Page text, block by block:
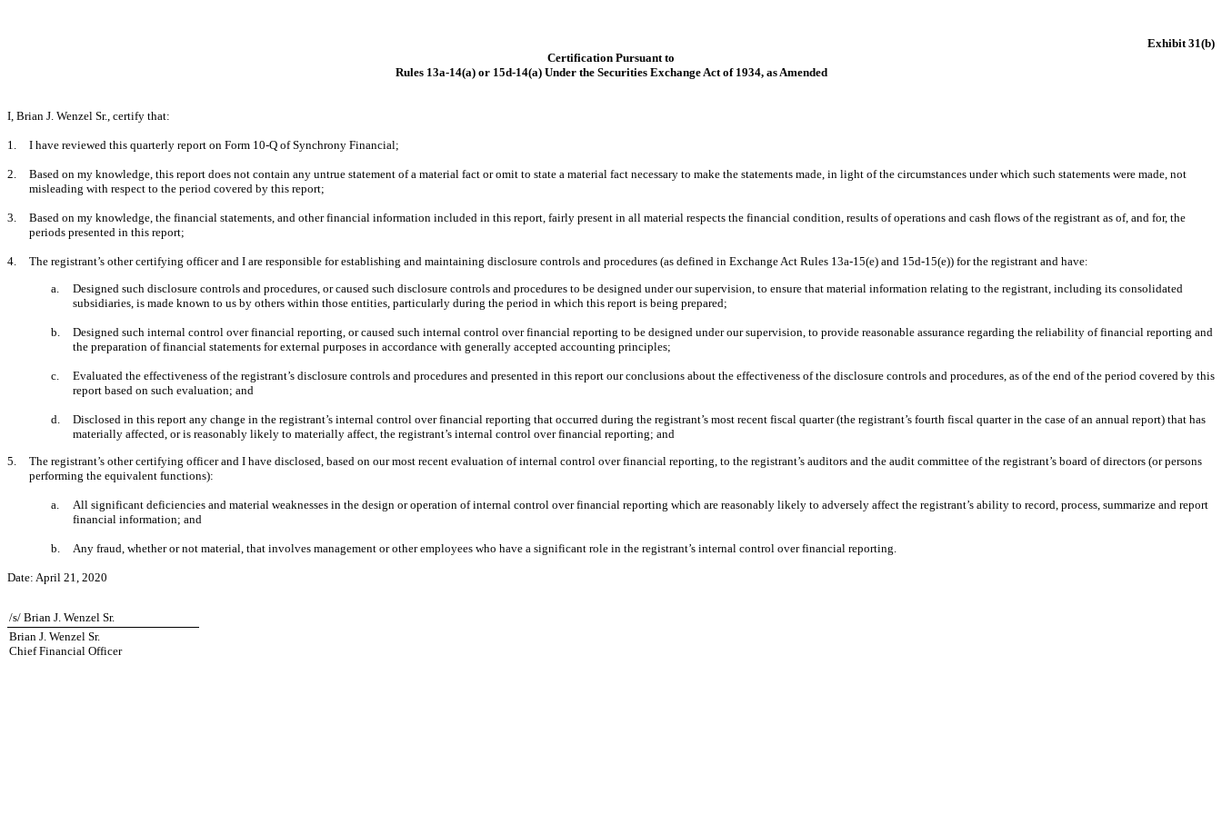
Exhibit 31(b)
Certification Pursuant to
Rules 13a-14(a) or 15d-14(a) Under the Securities Exchange Act of 1934, as Amended
I, Brian J. Wenzel Sr., certify that:
1. I have reviewed this quarterly report on Form 10-Q of Synchrony Financial;
2.
Based on my knowledge, this report does not contain any untrue statement of a material fact or omit to state a material fact necessary to make the statements made, in light of the circumstances under which such statements were made, not
misleading with respect to the period covered by this report;
3.
Based on my knowledge, the financial statements, and other financial information included in this report, fairly present in all material respects the financial condition, results of operations and cash flows of the registrant as of, and for, the
periods presented in this report;
4. The registrant’s other certifying officer and I are responsible for establishing and maintaining disclosure controls and procedures (as defined in Exchange Act Rules 13a-15(e) and 15d-15(e)) for the registrant and have:
a.
Designed such disclosure controls and procedures, or caused such disclosure controls and procedures to be designed under our supervision, to ensure that material information relating to the registrant, including its consolidated
subsidiaries, is made known to us by others within those entities, particularly during the period in which this report is being prepared;
b.
Designed such internal control over financial reporting, or caused such internal control over financial reporting to be designed under our supervision, to provide reasonable assurance regarding the reliability of financial reporting and
the preparation of financial statements for external purposes in accordance with generally accepted accounting principles;
c.
Evaluated the effectiveness of the registrant’s disclosure controls and procedures and presented in this report our conclusions about the effectiveness of the disclosure controls and procedures, as of the end of the period covered by this
report based on such evaluation; and
d.
Disclosed in this report any change in the registrant’s internal control over financial reporting that occurred during the registrant’s most recent fiscal quarter (the registrant’s fourth fiscal quarter in the case of an annual report) that has
materially affected, or is reasonably likely to materially affect, the registrant’s internal control over financial reporting; and
5.
The registrant’s other certifying officer and I have disclosed, based on our most recent evaluation of internal control over financial reporting, to the registrant’s auditors and the audit committee of the registrant’s board of directors (or persons
performing the equivalent functions):
a.
All significant deficiencies and material weaknesses in the design or operation of internal control over financial reporting which are reasonably likely to adversely affect the registrant’s ability to record, process, summarize and report
financial information; and
b. Any fraud, whether or not material, that involves management or other employees who have a significant role in the registrant’s internal control over financial reporting.
Date: April 21, 2020
/s/ Brian J. Wenzel Sr.
Brian J. Wenzel Sr.
Chief Financial Officer